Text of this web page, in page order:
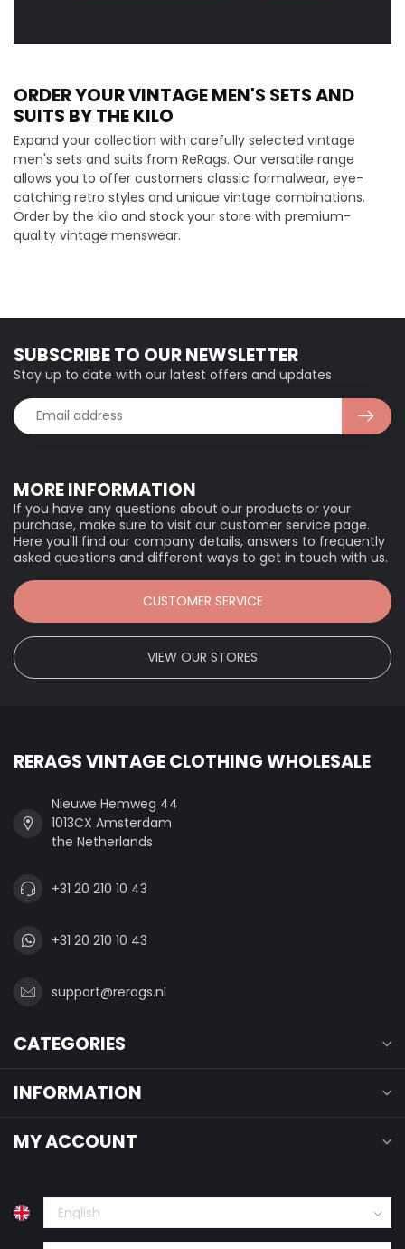
ORDER YOUR VINTAGE MEN'S SETS AND
SUITS BY THE KILO
Expand your collection with carefully selected vintage
men's sets and suits from ReRags. Our versatile range
allows you to offer customers classic formalwear, eye-
catching retro styles and unique vintage combinations.
Order by the kilo and stock your store with premium-
quality vintage menswear.
MORE INFORMATION
If you have any questions about our products or your
purchase, make sure to visit our customer service page.
Here you'll find our company details, answers to frequently
asked questions and different ways to get in touch with us.
CUSTOMER SERVICE
VIEW OUR STORES
SUBSCRIBE TO OUR NEWSLETTER
Stay up to date with our latest offers and updates
RERAGS VINTAGE CLOTHING WHOLESALE
Nieuwe Hemweg 44
1013CX Amsterdam
the Netherlands
+31 20 210 10 43
+31 20 210 10 43
support@rerags.nl
CATEGORIES
INFORMATION
MY ACCOUNT